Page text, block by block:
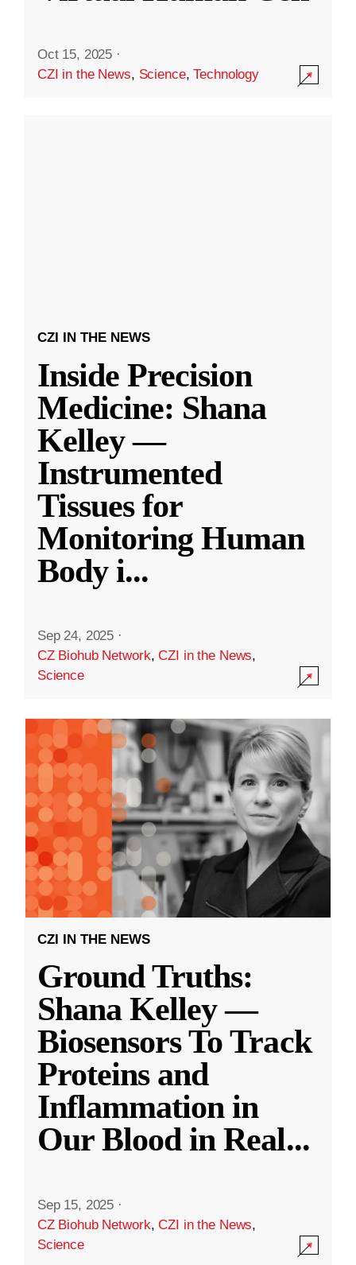
Oct 15, 2025 ·
CZI in the News, Science,Technology
CZI IN THE NEWS
Inside Precision
Medicine: Shana
Kelley —
Instrumented
Tissues for
Monitoring Human
Body i...
Sep 24, 2025 ·
CZ Biohub Network,CZI in the News,
Science
CZI IN THE NEWS
Ground Truths:
Shana Kelley —
Biosensors To Track
Proteins and
Inflammation in
Our Blood in Real...
Sep 15, 2025 ·
CZ Biohub Network,CZI in the News,
Science